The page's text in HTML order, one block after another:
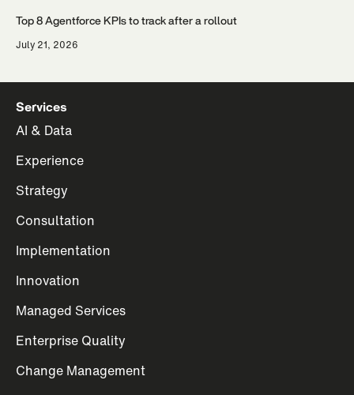
Top 8 Agentforce KPIs to track after a rollout
July 21, 2026
Services
AI & Data
Experience
Strategy
Consultation
Implementation
Innovation
Managed Services
Enterprise Quality
Change Management